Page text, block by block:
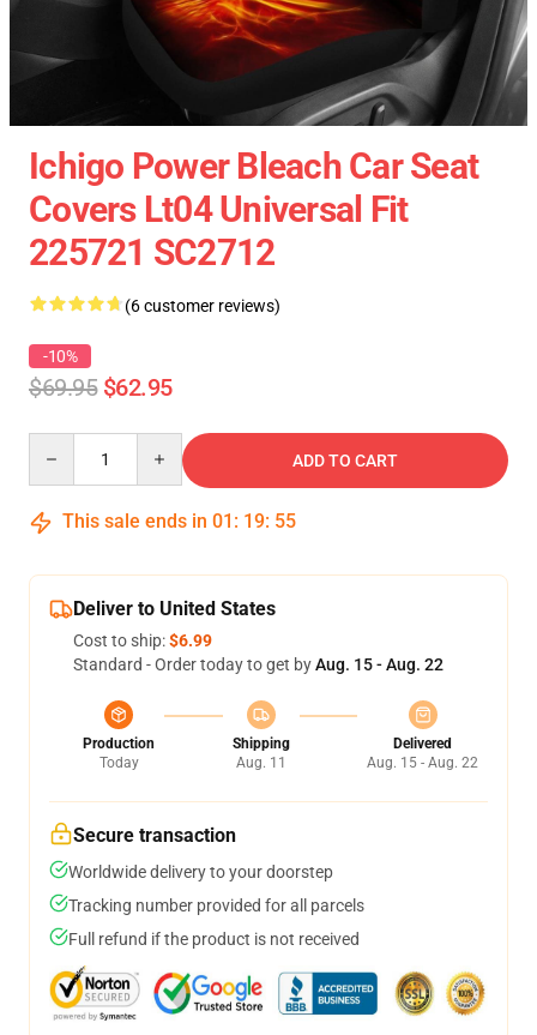
Ichigo Power Bleach Car Seat
Covers Lt04 Universal Fit
225721 SC2712
(6 customer reviews)
-10%
$69.95 $62.95
ADD TO CART
This sale ends in 01 : 19: 54
Deliver to United States
Cost to ship:$6.99
Standard - Order today to get byAug. 15 - Aug. 22
Production
Today
Shipping
Aug. 11
Delivered
Aug. 15 - Aug. 22
Secure transaction
Worldwide delivery to your doorstep
Tracking number provided for all parcels
Full refund if the product is not received